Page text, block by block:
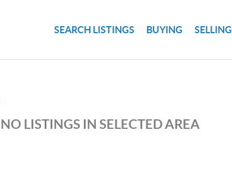
SEARCH LISTINGS BUYING SELLING
NO LISTINGS IN SELECTED AREA